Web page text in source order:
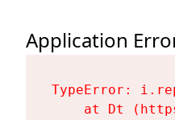
Application
TypeError:
at Dt